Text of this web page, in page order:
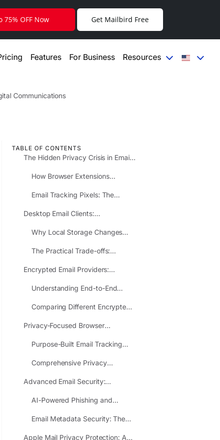
Features For Business Resources
Communications
TABLE OF CONTENTS
The Hidden Privacy Crisis in Email
How Browser Extensions
Email Tracking Pixels: The
Agreed To
Desktop Email Clients:
That Actually Work
Why Local Storage Changes
The Practical Trade-offs:
Convenience
Encrypted Email Providers:
Sensitive Communications
Understanding End-to-End
Architecture
Comparing Different Encrypted
Privacy-Focused Browser
Data-Harvesting Add-ons
Purpose-Built Email Tracking
Comprehensive Privacy
Components
Advanced Email Security:
Threats in 2025
AI-Powered Phishing and
Email Metadata Security: The
Apple Mail Privacy Protection: A
75% OFF Now Get Mailbird Free